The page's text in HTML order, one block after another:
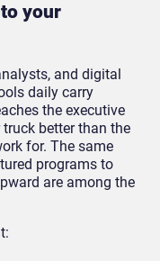
your
and digital
daily carry
the executive
better than the
for. The same
programs to
are among the